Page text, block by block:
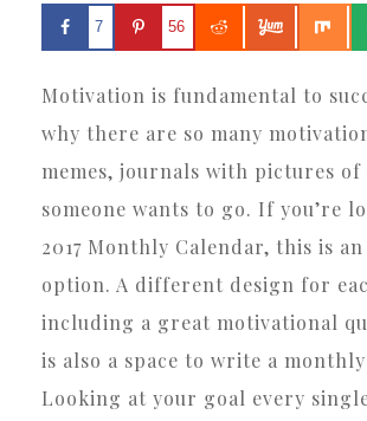
7 56
Motivation is fundamental to success. That’s
why there are so many
memes, journals with pictures of
someone wants to go. If you’re
2017 Monthly Calendar, this is
option. A different design for
including a great motivational
is also a space to write a
Looking at your goal every